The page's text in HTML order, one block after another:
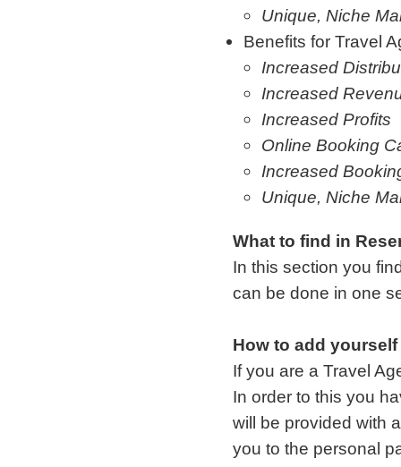
Unique, Niche
Benefits for Travel
Increased
Increased
Increased Profits
Online Booking
Increased
Unique, Niche
What to find in
In this section you
can be done in one
How to add
If you are a Travel
In order to this you
will be provided with
you to the personal